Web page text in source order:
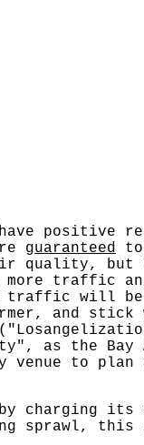
positive
guaranteed to
air quality,
traffic
traffic will be
and
as the Bay
venue to
charging its
sprawl,